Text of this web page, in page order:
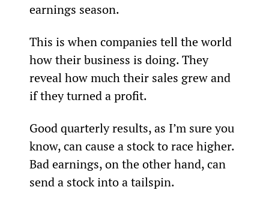
earnings season.
This is when companies tell the world
how their business is doing. They
reveal how much their sales grew and
if they turned a profit.
Good quarterly results, as I’m sure you
know, can cause a stock to race higher.
Bad earnings, on the other hand, can
send a stock into a tailspin.